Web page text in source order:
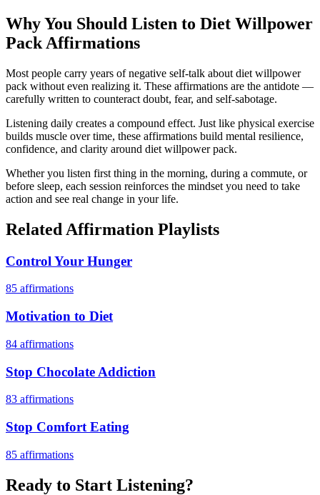
Why You Should Listen to Diet Willpower
Pack Affirmations
Most people carry years of negative self-talk about diet willpower
pack without even realizing it. These affirmations are the antidote —
carefully written to counteract doubt, fear, and self-sabotage.
Listening daily creates a compound effect. Just like physical exercise
builds muscle over time, these affirmations build mental resilience,
confidence, and clarity around diet willpower pack.
Whether you listen first thing in the morning, during a commute, or
before sleep, each session reinforces the mindset you need to take
action and see real change in your life.
Related Affirmation Playlists
Control Your Hunger
85 affirmations
Motivation to Diet
84 affirmations
Stop Chocolate Addiction
83 affirmations
Stop Comfort Eating
85 affirmations
Ready to Start Listening?